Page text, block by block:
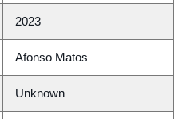
2023
Afonso Matos
Unknown